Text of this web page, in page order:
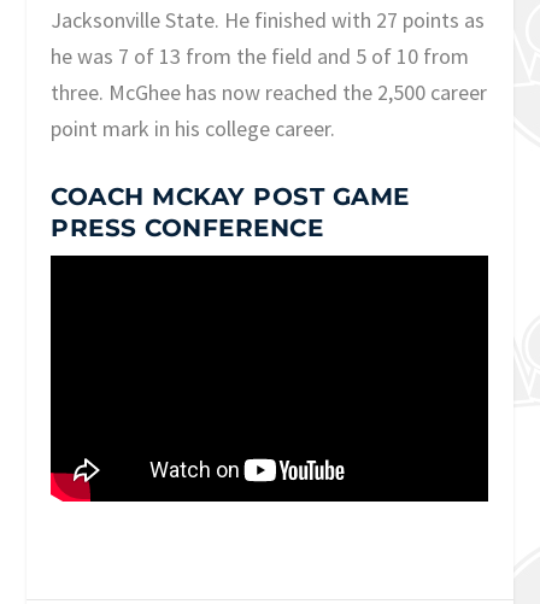
Jacksonville State. He finished with 27 points as
he was 7 of 13 from the field and 5 of 10 from
three. McGhee has now reached the 2,500 career
point mark in his college career.
COACH MCKAY POST GAME
PRESS CONFERENCE